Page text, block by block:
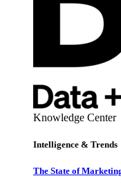
Knowledge Center
Intelligence & Trends
The State of